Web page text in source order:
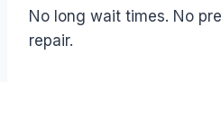
No long wait times. No
repair.